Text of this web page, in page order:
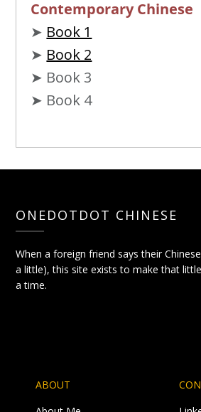
Contemporary Chinese
➤ Book 1
➤ Book 2
➤ Book 3
➤ Book 4
ONEDOTDOT CHINESE
When a foreign friend says their
a little), this site exists to make that
a time.
ABOUT